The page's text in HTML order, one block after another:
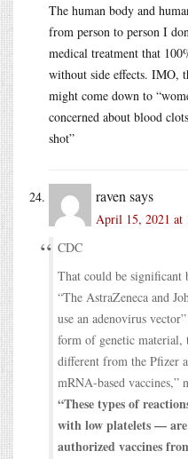
The human body and
from person to person I
medical treatment that
without side effects. IMO,
might come down to
concerned about blood
shot”
raven says
April 15, 2021 at
CDC
That could be significant
“The AstraZeneca and
use an adenovirus
form of genetic material,
different from the Pfizer
mRNA-based vaccines,”
“These types of
with low platelets —
authorized vaccines